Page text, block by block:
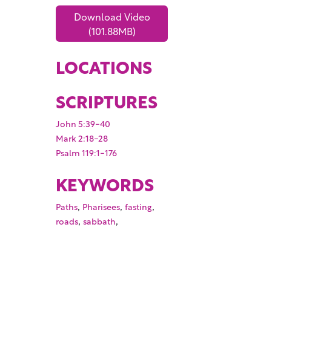
Download Video
(101.88MB)
LOCATIONS
SCRIPTURES
John 5:39-40
Mark 2:18-28
Psalm 119:1-176
KEYWORDS
Paths, Pharisees,fasting,
roads,sabbath,